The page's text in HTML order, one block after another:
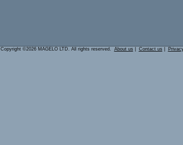
Copyright ©2026 MAGELO LTD. All rights reserved. About us Contact us